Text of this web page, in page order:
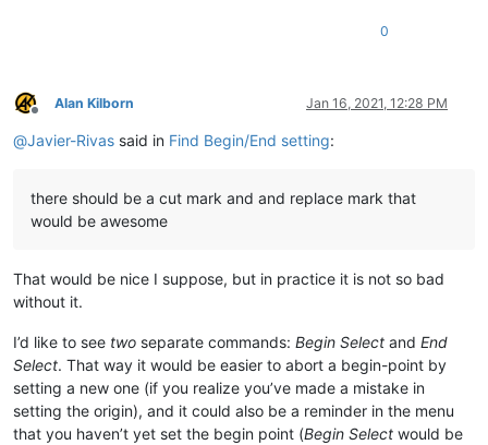
0
Offline
Alan Kilborn Jan 16, 2021, 12:28 PM
@Javier-Rivas said in Find Begin/End setting:
there should be a cut mark and and replace mark that
would be awesome
That would be nice I suppose, but in practice it is not so bad
without it.
I’d like to see two separate commands: Begin Select and End
Select. That way it would be easier to abort a begin-point by
setting a new one (if you realize you’ve made a mistake in
setting the origin), and it could also be a reminder in the menu
that you haven’t yet set the begin point (Begin Select would be